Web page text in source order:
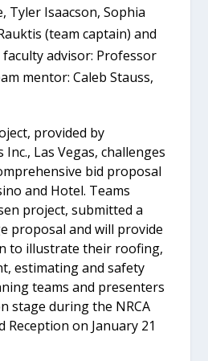
Tyler Isaacson, Sophia
(team captain) and
advisor: Professor
mentor: Caleb Stauss,
provided by
Las Vegas, challenges
bid proposal
and Hotel. Teams
project, submitted a
proposal and will provide
to illustrate their roofing,
estimating and safety
teams and presenters
stage during the NRCA
Reception on January 21